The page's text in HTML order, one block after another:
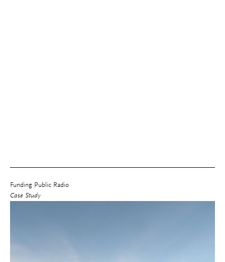
Funding Public Radio
Case Study